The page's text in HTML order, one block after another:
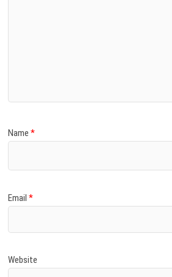
Name*
Email*
Website